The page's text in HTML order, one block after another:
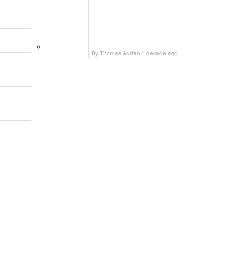
By Thomas Adrian 1 decade ago